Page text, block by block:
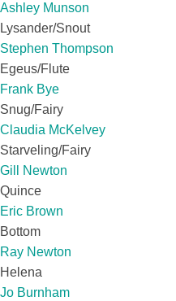
Ashley Munson
Lysander/Snout
Stephen Thompson
Egeus/Flute
Frank Bye
Snug/Fairy
Claudia McKelvey
Starveling/Fairy
Gill Newton
Quince
Eric Brown
Bottom
Ray Newton
Helena
Jo Burnham